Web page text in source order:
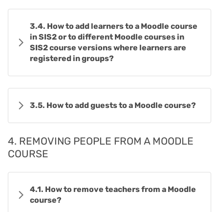
3.4. How to add learners to a Moodle course
in SIS2 or to different Moodle courses in
SIS2 course versions where learners are
registered in groups?
3.5. How to add guests to a Moodle course?
4. REMOVING PEOPLE FROM A MOODLE
COURSE
4.1. How to remove teachers from a Moodle
course?